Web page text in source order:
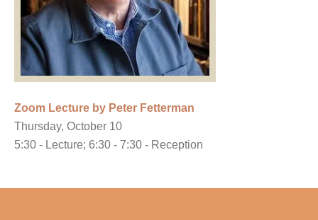
Zoom Lecture by Peter Fetterman
Thursday, October 10
5:30 - Lecture; 6:30 - 7:30 - Reception